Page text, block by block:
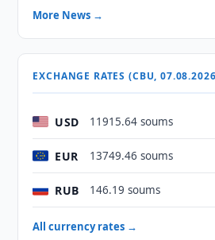
More News →
EXCHANGE RATES (CBU,
USD 11915.64 soums
EUR 13749.46 soums
RUB 146.19 soums
All currency rates →